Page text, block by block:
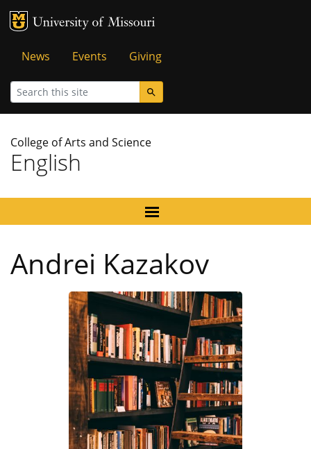
MU Logo
Tactical
Menu
News Events Giving
Search
College of Arts and Science
English
Andrei Kazakov